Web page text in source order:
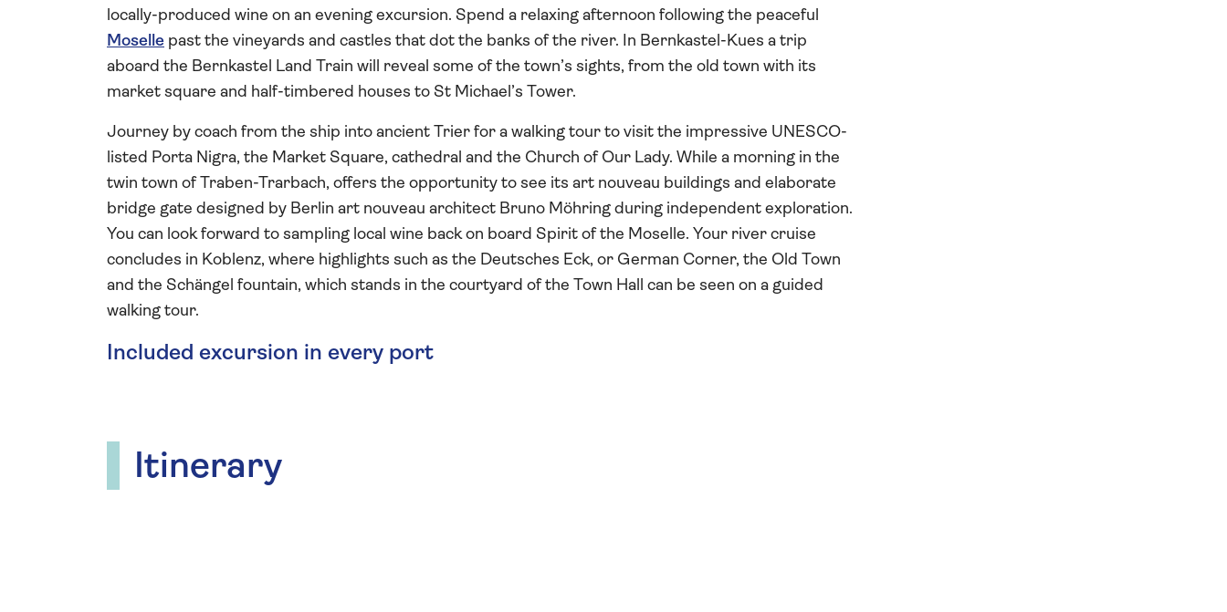
locally-produced wine on an evening excursion. Spend a relaxing afternoon following the peaceful
Moselle past the vineyards and castles that dot the banks of the river. In Bernkastel-Kues a trip
aboard the Bernkastel Land Train will reveal some of the town’s sights, from the old town with its
market square and half-timbered houses to St Michael’s Tower.
Journey by coach from the ship into ancient Trier for a walking tour to visit the impressive UNESCO-
listed Porta Nigra, the Market Square, cathedral and the Church of Our Lady. While a morning in the
twin town of Traben-Trarbach, offers the opportunity to see its art nouveau buildings and elaborate
bridge gate designed by Berlin art nouveau architect Bruno Möhring during independent exploration.
You can look forward to sampling local wine back on board Spirit of the Moselle. Your river cruise
concludes in Koblenz, where highlights such as the Deutsches Eck, or German Corner, the Old Town
and the Schängel fountain, which stands in the courtyard of the Town Hall can be seen on a guided
walking tour.
Included excursion in every port
Itinerary